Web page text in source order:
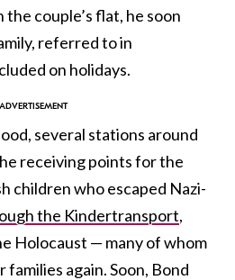
couple’s flat, he soon
referred to in
on holidays.
several stations around
receiving points for the
children who escaped Nazi-
the Kindertransport,
Holocaust — many of whom
families again.Soon, Bond